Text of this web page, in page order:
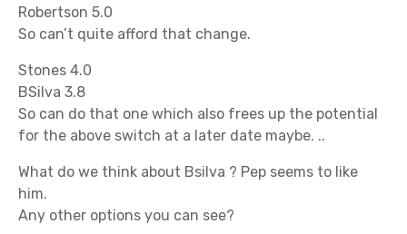
Robertson 5.0
So can’t quite afford that change.
Stones 4.0
BSilva 3.8
So can do that one which also frees up the potential
for the above switch at a later date maybe. ..
What do we think about Bsilva ? Pep seems to like
him.
Any other options you can see?